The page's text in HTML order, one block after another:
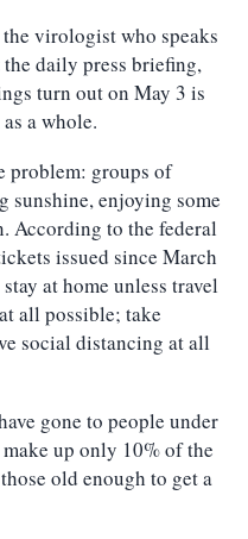
virologist who speaks
daily press briefing,
turn out on May 3 is
a whole.
problem: groups of
sunshine, enjoying some
According to the federal
issued since March
at home unless travel
all possible; take
social distancing at all
gone to people under
up only 10% of the
old enough to get a